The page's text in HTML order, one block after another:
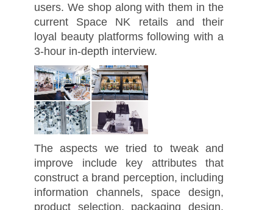
users. We shop along with them in the
current Space NK retails and their
loyal beauty platforms following with a
3-hour in-depth interview.
The aspects we tried to tweak and
improve include key attributes that
construct a brand perception, including
information channels, space design,
product selection, packaging design,